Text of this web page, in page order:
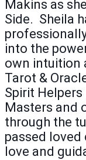
Makins as
Side. Sheila
into the
own intuition
Tarot &
Spirit
Masters and
through the
passed
love and